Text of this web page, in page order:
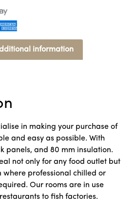
information
in making your purchase of
and easy as possible. With
panels, and 80 mm insulation.
not only for any food outlet but
where professional chilled or
Our rooms are in use
to fish factories.